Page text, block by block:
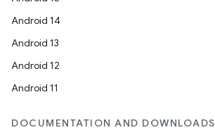
Android 14
Android 13
Android 12
Android 11
DOCUMENTATION AND DOWNLOADS